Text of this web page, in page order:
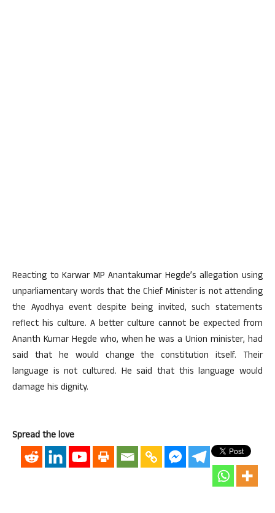
Reacting to Karwar MP Anantakumar Hegde’s allegation using
unparliamentary words that the Chief Minister is not attending
the Ayodhya event despite being invited, such statements
reflect his culture. A better culture cannot be expected from
Ananth Kumar Hegde who, when he was a Union minister, had
said that he would change the constitution itself. Their
language is not cultured. He said that this language would
damage his dignity.
Spread the love